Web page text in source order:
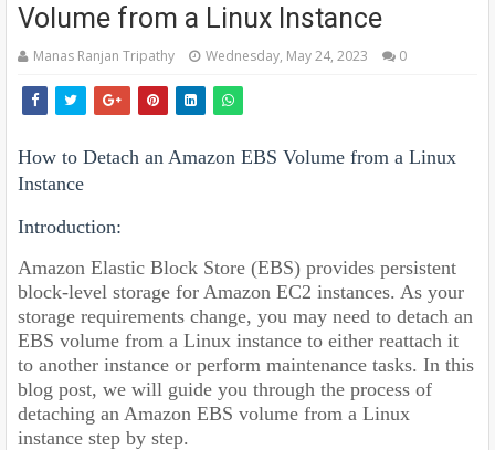
Volume from a Linux Instance
Manas Ranjan Tripathy Wednesday, May 24, 2023 0
How to Detach an Amazon EBS Volume from a Linux
Instance
Introduction:
Amazon Elastic Block Store (EBS) provides persistent
block-level storage for Amazon EC2 instances. As your
storage requirements change, you may need to detach an
EBS volume from a Linux instance to either reattach it
to another instance or perform maintenance tasks. In this
blog post, we will guide you through the process of
detaching an Amazon EBS volume from a Linux
instance step by step.